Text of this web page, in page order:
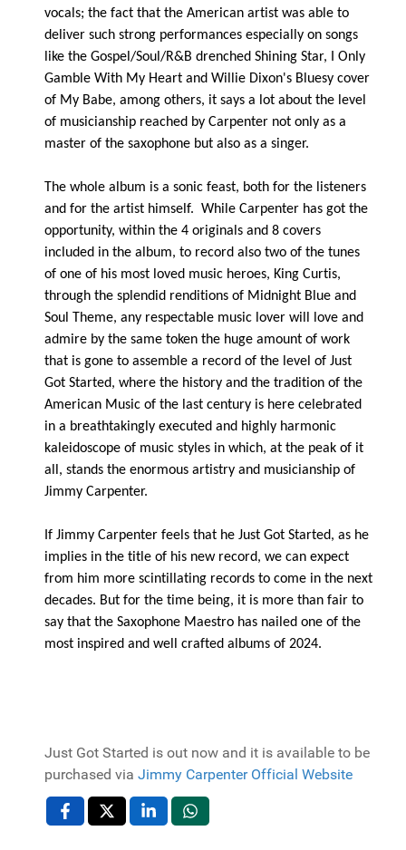
vocals; the fact that the American artist was able to
deliver such strong performances especially on songs
like the Gospel/Soul/R&B drenched Shining Star, I Only
Gamble With My Heart and Willie Dixon's Bluesy cover
of My Babe, among others, it says a lot about the level
of musicianship reached by Carpenter not only as a
master of the saxophone but also as a singer.
The whole album is a sonic feast, both for the listeners
and for the artist himself. While Carpenter has got the
opportunity, within the 4 originals and 8 covers
included in the album, to record also two of the tunes
of one of his most loved music heroes, King Curtis,
through the splendid renditions of Midnight Blue and
Soul Theme, any respectable music lover will love and
admire by the same token the huge amount of work
that is gone to assemble a record of the level of Just
Got Started, where the history and the tradition of the
American Music of the last century is here celebrated
in a breathtakingly executed and highly harmonic
kaleidoscope of music styles in which, at the peak of it
all, stands the enormous artistry and musicianship of
Jimmy Carpenter.
If Jimmy Carpenter feels that he Just Got Started, as he
implies in the title of his new record, we can expect
from him more scintillating records to come in the next
decades. But for the time being, it is more than fair to
say that the Saxophone Maestro has nailed one of the
most inspired and well crafted albums of 2024.
Just Got Started is out now and it is available to be
purchased via Jimmy Carpenter Official Website